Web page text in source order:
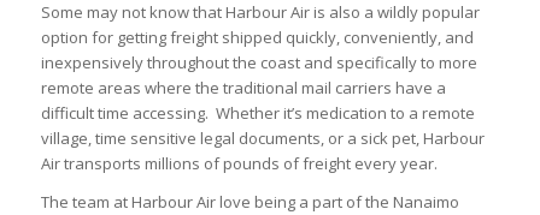
Some may not know that Harbour Air is also a wildly popular
option for getting freight shipped quickly, conveniently, and
inexpensively throughout the coast and specifically to more
remote areas where the traditional mail carriers have a
difficult time accessing. Whether it’s medication to a remote
village, time sensitive legal documents, or a sick pet, Harbour
Air transports millions of pounds of freight every year.
The team at Harbour Air love being a part of the Nanaimo